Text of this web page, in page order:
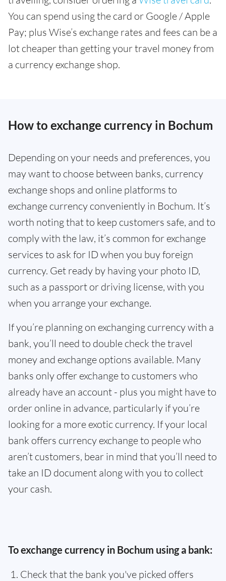
You can spend using the card or Google / Apple
Pay; plus Wise’s exchange rates and fees can be a
lot cheaper than getting your travel money from
a currency exchange shop.
How to exchange currency in Bochum
Depending on your needs and preferences, you
may want to choose between banks, currency
exchange shops and online platforms to
exchange currency conveniently in Bochum. It’s
worth noting that to keep customers safe, and to
comply with the law, it’s common for exchange
services to ask for ID when you buy foreign
currency. Get ready by having your photo ID,
such as a passport or driving license, with you
when you arrange your exchange.
If you’re planning on exchanging currency with a
bank, you’ll need to double check the travel
money and exchange options available. Many
banks only offer exchange to customers who
already have an account - plus you might have to
order online in advance, particularly if you’re
looking for a more exotic currency. If your local
bank offers currency exchange to people who
aren’t customers, bear in mind that you’ll need to
take an ID document along with you to collect
your cash.
To exchange currency in Bochum using a bank:
Check that the bank you've picked offers